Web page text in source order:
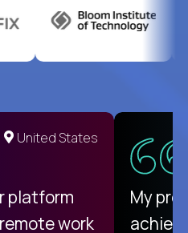
United States
platform
work
My